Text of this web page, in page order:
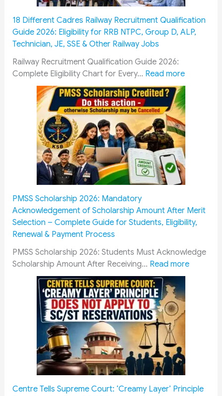
e
r
s
o
n
n
e
l
:
1
0
0
%
i
t
i
n
F
e
e
W
a
i
e
r
f
F
o
l
l
o
w
G
u
i
d
e
:
E
s
e
n
i
a
l
D
o
c
u
m
e
n
t
s
i
s
s
i
o
n
&
O
R
O
P
:
H
o
M
i
l
i
t
a
r
y
P
e
n
s
i
o
n
18 Different Cadres Railway Recruitment Qualification
Guide 2026: Eligibility for RRB NTPC, Group D, ALP,
Technician, JE, SSE & Other Railway Jobs
Railway Recruitment Qualification Guide 2026:
Complete Eligibility Chart for Every… Read more:
1
D
f
f
e
r
e
C
a
r
e
s
R
a
i
a
y
R
PMSS Scholarship 2026: Mandatory
Acknowledgement of Scholarship Amount After Merit
Selection – Complete Guide for Students, Eligibility,
Renewal & Payment Process
PMSS Scholarship 2026: Students Must Acknowledge
Scholarship Amount After Receiving… Read more:
Centre Tells Supreme Court: ‘Creamy Layer’ Principle